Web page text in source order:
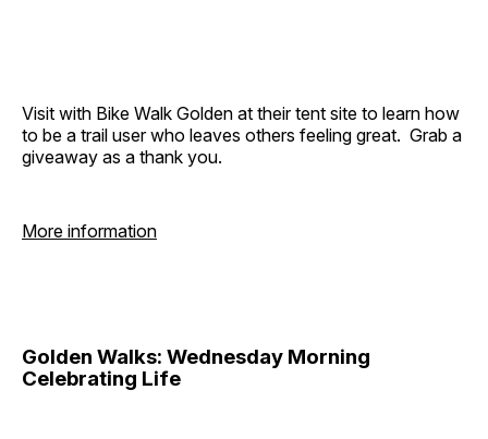
Visit with Bike Walk Golden at their tent site to learn how
to be a trail user who leaves others feeling great. Grab a
giveaway as a thank you.
More information
Golden Walks: Wednesday Morning
Celebrating Life